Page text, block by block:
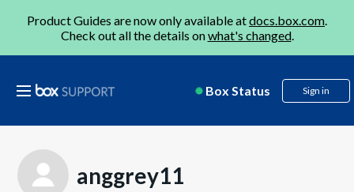
Product Guides are now only available atdocs.box.com.
Check out all the details onwhat's changed.
Box Status Sign in
anggrey11